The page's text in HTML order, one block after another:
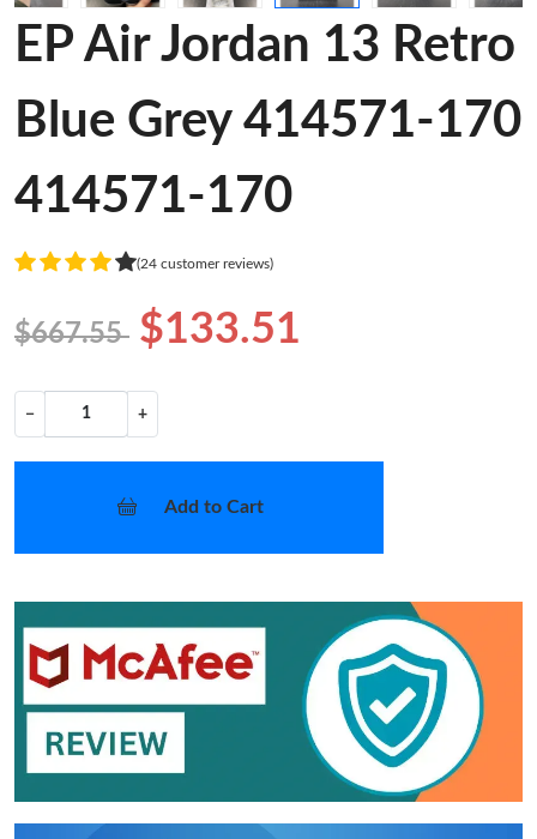
EP Air Jordan 13 Retro
Blue Grey 414571-170
414571-170
(24 customer reviews)
$667.55 $133.51
− +
Add to Cart